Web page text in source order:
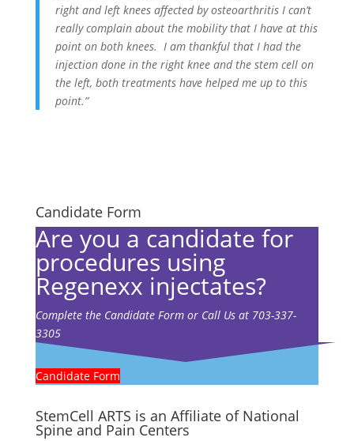
right and left knees affected by osteoarthritis I can’t
really complain about the mobility that I have at this
point on both knees. I am thankful that I had the
injection done in the right knee and the stem cell on
the left, both treatments have helped me up to this
point.”
Candidate Form
Are you a candidate for
procedures using
Regenexx injectates?
Complete the Candidate Form or Call Us at 703-337-
3305
Candidate Form
StemCell ARTS is an Affiliate of National
Spine and Pain Centers